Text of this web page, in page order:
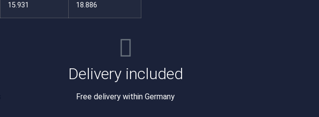
15.931 18.886
Delivery included
Free delivery within Germany